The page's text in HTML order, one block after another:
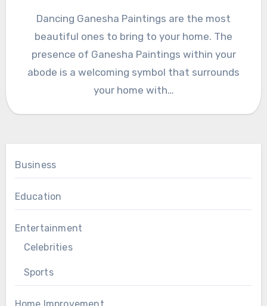
Dancing Ganesha Paintings are the most
beautiful ones to bring to your home. The
presence of Ganesha Paintings within your
abode is a welcoming symbol that surrounds
your home with…
Business
Education
Entertainment
Celebrities
Sports